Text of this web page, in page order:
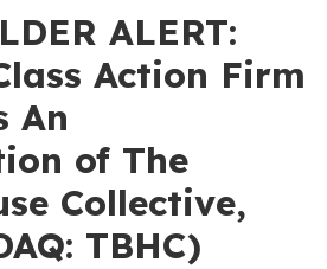
ALERT:
Action Firm
An
of The
Collective,
TBHC)